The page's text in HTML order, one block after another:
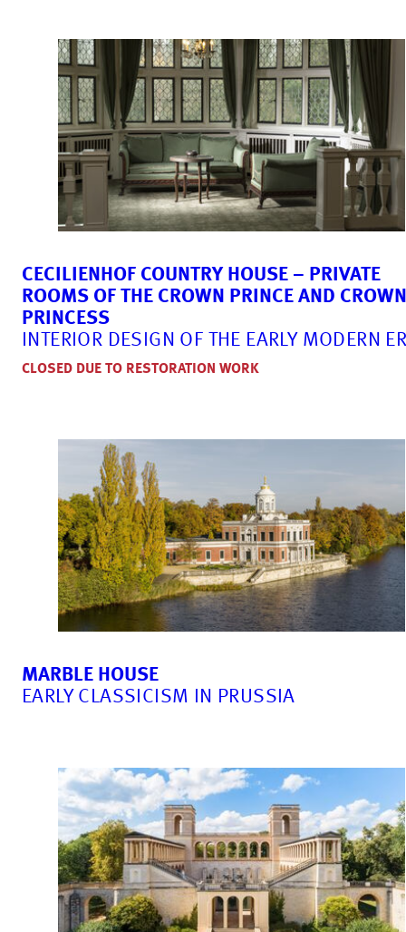
CECILIENHOF COUNTRY HOUSE – PRIVATE
ROOMS OF THE CROWN PRINCE AND CROWN
PRINCESS
INTERIOR DESIGN OF THE EARLY MODERN
CLOSED DUE TO RESTORATION WORK
MARBLE HOUSE
EARLY CLASSICISM IN PRUSSIA